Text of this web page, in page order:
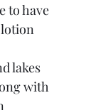
to have
lakes
with